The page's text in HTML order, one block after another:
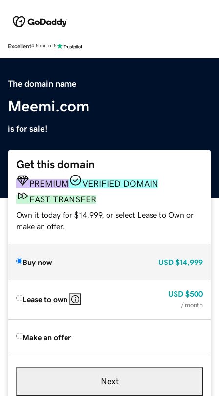
Excellent4.5 out of 5
The domain name
Meemi.com
is for sale!
Get this domain
PREMIUM
VERIFIED DOMAIN
FAST TRANSFER
Own it today for $14,999, or select Lease to Own or
make an offer.
Buy now USD $14,999
Lease to own
USD $500
/ month
Make an offer
Next